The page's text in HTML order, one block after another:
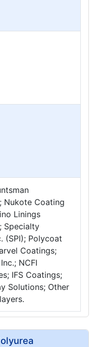
Nukote Coating
Linings
Specialty
(SPI); Polycoat
Coatings;
NCFI
IFS Coatings;
Solutions; Other